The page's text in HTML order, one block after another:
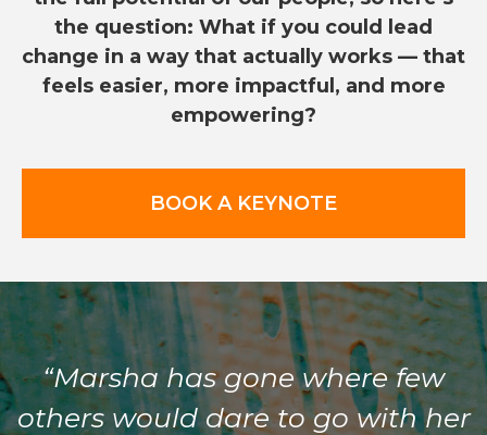
the question: What if you could lead
change in a way that actually works — that
feels easier, more impactful, and more
empowering?
BOOK A KEYNOTE
“Marsha has gone where few
others would dare to go with her